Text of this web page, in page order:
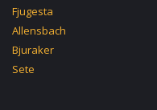
Fjugesta
Allensbach
Bjuraker
Sete